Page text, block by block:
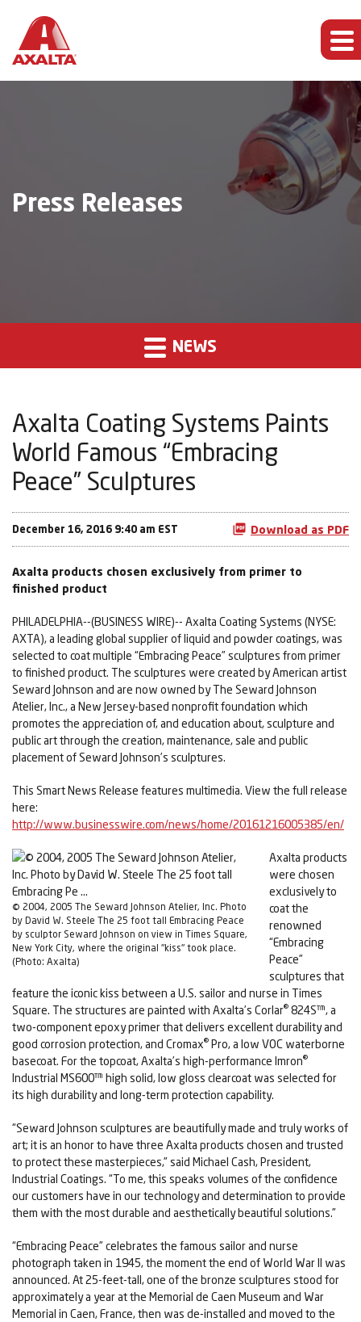
Press Releases
NEWS
Axalta Coating Systems Paints
World Famous “Embracing
Peace” Sculptures
December 16, 2016 9:40 am EST Download as PDF
Axalta products chosen exclusively from primer to
finished product
PHILADELPHIA--(BUSINESS WIRE)-- Axalta Coating Systems (NYSE:
AXTA), a leading global supplier of liquid and powder coatings, was
selected to coat multiple “Embracing Peace” sculptures from primer
to finished product. The sculptures were created by American artist
Seward Johnson and are now owned by The Seward Johnson
Atelier, Inc., a New Jersey-based nonprofit foundation which
promotes the appreciation of, and education about, sculpture and
public art through the creation, maintenance, sale and public
placement of Seward Johnson’s sculptures.
This Smart News Release features multimedia. View the full release
here:
http://www.businesswire.com/news/home/20161216005385/en/
© 2004, 2005 The Seward Johnson Atelier, Inc. Photo
by David W. Steele The 25 foot tall Embracing Peace
by sculptor Seward Johnson on view in Times Square,
New York City, where the original "kiss" took place.
(Photo: Axalta)
Axalta products
were chosen
exclusively to
coat the
renowned
“Embracing
Peace”
sculptures that
feature the iconic kiss between a U.S. sailor and nurse in Times
Square. The structures are painted with Axalta’s Corlar® 824S™, a
two-component epoxy primer that delivers excellent durability and
good corrosion protection, and Cromax® Pro, a low VOC waterborne
basecoat. For the topcoat, Axalta’s high-performance Imron®
Industrial MS600™ high solid, low gloss clearcoat was selected for
its high durability and long-term protection capability.
“Seward Johnson sculptures are beautifully made and truly works of
art; it is an honor to have three Axalta products chosen and trusted
to protect these masterpieces,” said Michael Cash, President,
Industrial Coatings. “To me, this speaks volumes of the confidence
our customers have in our technology and determination to provide
them with the most durable and aesthetically beautiful solutions.”
“Embracing Peace” celebrates the famous sailor and nurse
photograph taken in 1945, the moment the end of World War II was
announced. At 25-feet-tall, one of the bronze sculptures stood for
approximately a year at the Memorial de Caen Museum and War
Memorial in Caen, France, then was de-installed and moved to the